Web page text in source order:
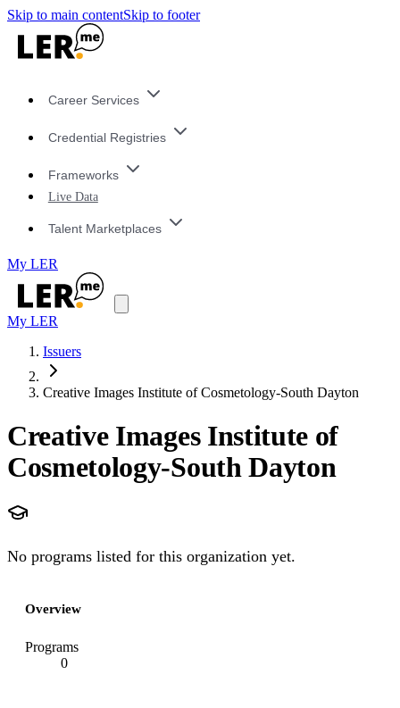
Skip to main contentSkip to footer
Career Services
Credential Registries
Frameworks
Live Data
Talent Marketplaces
My LER
My LER
Issuers
Creative Images Institute of Cosmetology-South Dayton
Creative Images Institute of
Cosmetology-South Dayton
No programs listed for this organization yet.
Overview
Programs
0